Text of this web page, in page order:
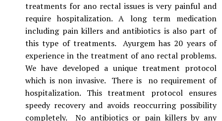
treatments for ano rectal issues is very painful and
require hospitalization. A long term medication
including pain killers and antibiotics is also part of
this type of treatments. Ayurgem has 20 years of
experience in the treatment of ano rectal problems.
We have developed a unique treatment protocol
which is non invasive. There is no requirement of
hospitalization. This treatment protocol ensures
speedy recovery and avoids reoccurring possibility
completely. No antibiotics or pain killers by any